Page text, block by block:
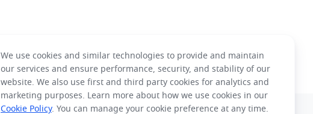
We use cookies and similar technologies to provide and maintain
our services and ensure performance, security, and stability of our
website. We also use first and third party cookies for analytics and
marketing purposes. Learn more about how we use cookies in our
Cookie Policy. You can manage your cookie preference at any time.